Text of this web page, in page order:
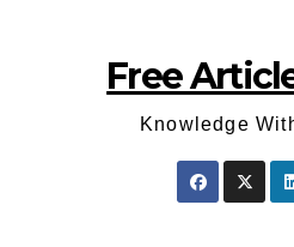
Free
Knowledge